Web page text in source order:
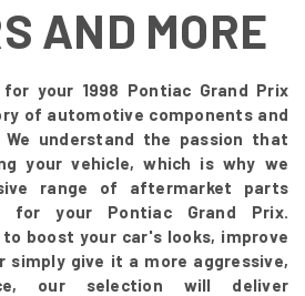
AND MORE
your 1998 Pontiac Grand Prix
of automotive components and
We understand the passion that
your vehicle, which is why we
range of aftermarket parts
for your Pontiac Grand Prix.
boost your car's looks, improve
simply give it a more aggressive,
our selection will deliver